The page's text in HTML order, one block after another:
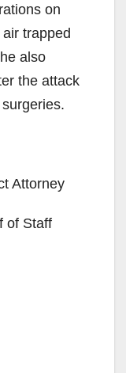
on
trapped
also
the attack
Attorney
of Staff